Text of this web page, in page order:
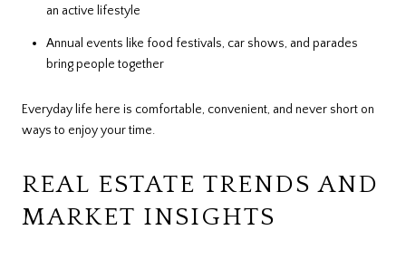
an active lifestyle
Annual events like food festivals, car shows, and parades
bring people together
Everyday life here is comfortable, convenient, and never short on
ways to enjoy your time.
REAL ESTATE TRENDS AND
MARKET INSIGHTS